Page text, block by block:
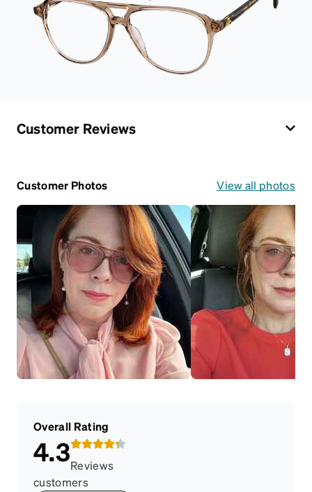
Customer Reviews
Customer Photos View all photos
Overall Rating
4.3Reviews
customers